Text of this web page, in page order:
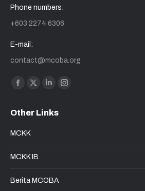
Phone numbers:
+603 2274 6306
E-mail:
contact@mcoba.org
Find us on:
opens
window
opens
window
Linkedin
opens
Instagram
Other Links
MCKK
MCKK IB
Berita MCOBA